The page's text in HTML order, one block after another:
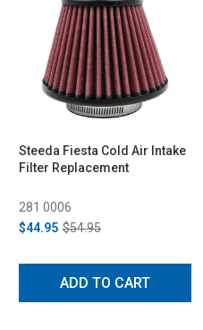
Steeda Fiesta Cold Air Intake
Filter Replacement
281 0006
$44.95 $54.95
ADD TO CART